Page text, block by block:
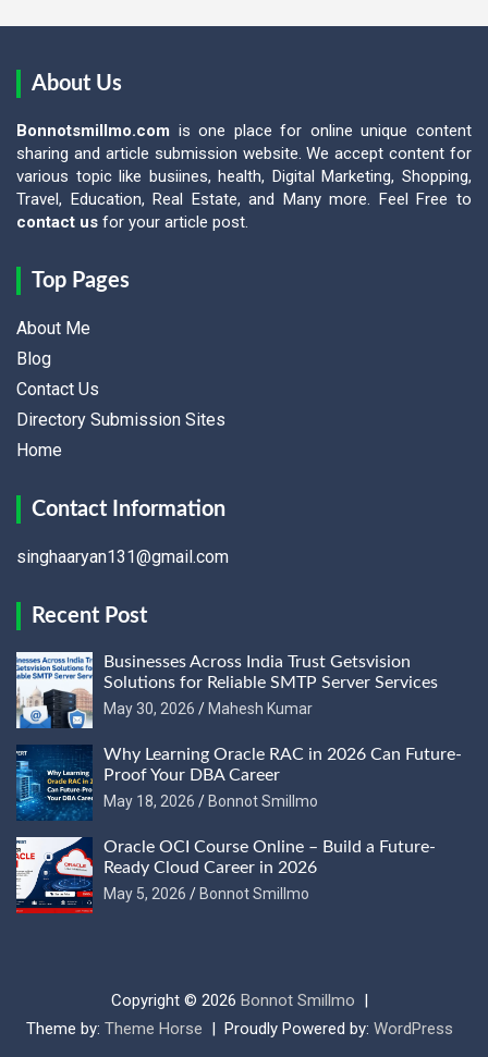
About Us
Bonnotsmillmo.com is one place for online unique content
sharing and article submission website. We accept content for
various topic like busiines, health, Digital Marketing, Shopping,
Travel, Education, Real Estate, and Many more. Feel Free to
contact us for your article post.
Top Pages
About Me
Blog
Contact Us
Directory Submission Sites
Home
Contact Information
singhaaryan131@gmail.com
Recent Post
Businesses Across India Trust Getsvision
Solutions for Reliable SMTP Server Services
May 30, 2026
Mahesh Kumar
Why Learning Oracle RAC in 2026 Can Future-
Proof Your DBA Career
May 18, 2026
Bonnot Smillmo
Oracle OCI Course Online – Build a Future-
Ready Cloud Career in 2026
May 5, 2026
Bonnot Smillmo
Copyright © 2026 Bonnot Smillmo
Theme by: Theme Horse Proudly Powered by: WordPress